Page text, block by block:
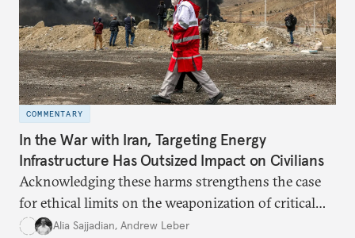
COMMENTARY
In the War with Iran, Targeting Energy
Infrastructure Has Outsized Impact on Civilians
Acknowledging these harms strengthens the case
for ethical limits on the weaponization of critical
infrastructure.
Alia Sajjadian, Andrew Leber